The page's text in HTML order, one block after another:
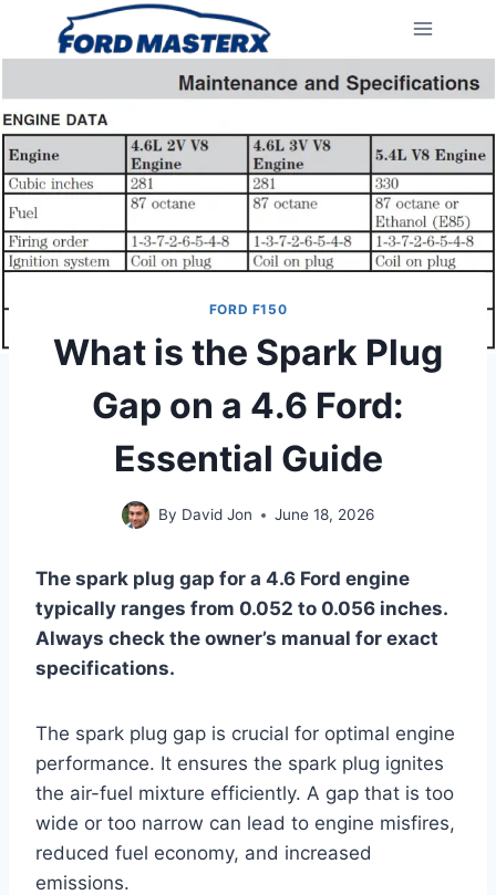
FORD F150
What is the Spark Plug
Gap on a 4.6 Ford:
Essential Guide
By David Jon June 18, 2026
The spark plug gap for a 4.6 Ford engine
typically ranges from 0.052 to 0.056 inches.
Always check the owner’s manual for exact
specifications.
The spark plug gap is crucial for optimal engine
performance. It ensures the spark plug ignites
the air-fuel mixture efficiently. A gap that is too
wide or too narrow can lead to engine misfires,
reduced fuel economy, and increased
emissions.